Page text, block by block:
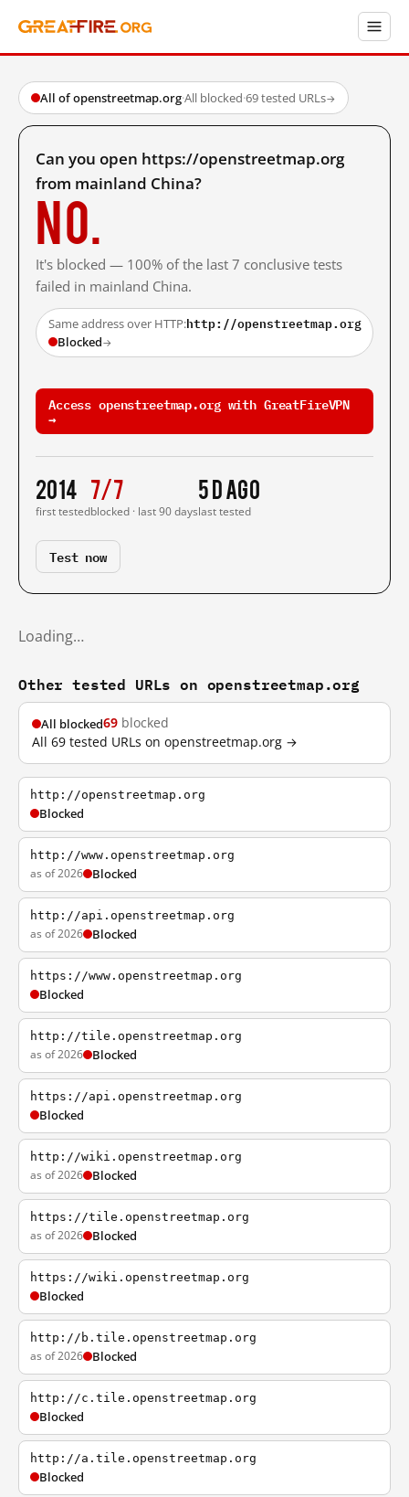
All of openstreetmap.org·All blocked·69 tested URLs→
Can you open https://openstreetmap.org
from mainland China?
No.
It's blocked — 100% of the last 7 conclusive tests
failed in mainland China.
Same address over HTTP:http://openstreetmap.org
Blocked→
Access openstreetmap.org with GreatFireVPN
→
2014
first tested
7/7
blocked · last 90 days
5 d ago
last tested
Test now
Loading…
Other tested URLs on openstreetmap.org
All blocked69 blocked
All 69 tested URLs on openstreetmap.org →
http://openstreetmap.org
Blocked
http://www.openstreetmap.org
as of 2026 Blocked
http://api.openstreetmap.org
as of 2026 Blocked
https://www.openstreetmap.org
Blocked
http://tile.openstreetmap.org
as of 2026 Blocked
https://api.openstreetmap.org
Blocked
http://wiki.openstreetmap.org
as of 2026 Blocked
https://tile.openstreetmap.org
as of 2026 Blocked
https://wiki.openstreetmap.org
Blocked
http://b.tile.openstreetmap.org
as of 2026 Blocked
http://c.tile.openstreetmap.org
Blocked
http://a.tile.openstreetmap.org
Blocked